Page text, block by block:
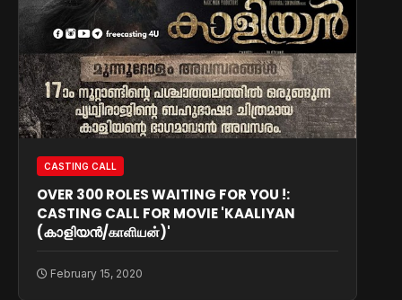
CASTING CALL
OVER 300 ROLES WAITING FOR YOU !:
CASTING CALL FOR MOVIE 'KAALIYAN
(കാളിയൻ/காளியன்)'
February 15, 2020